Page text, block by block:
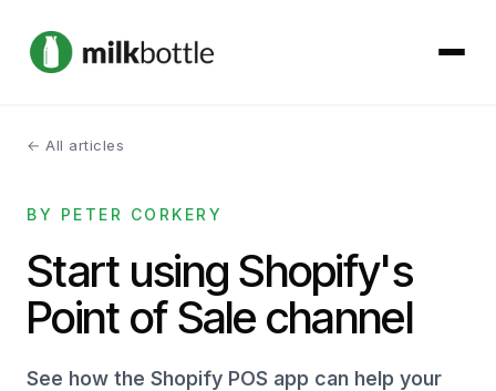
About
Services
Our Work
← All articles
BY PETER CORKERY
Start using Shopify's
Point of Sale channel
See how the Shopify POS app can help your